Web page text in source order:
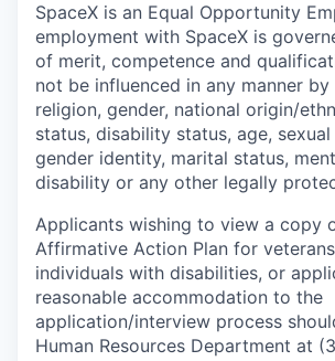
SpaceX is an Equal Opportunity
employment with SpaceX is
of merit, competence and
not be influenced in any manner by
religion, gender, national origin/
status, disability status, age,
gender identity, marital status,
disability or any other legally
Applicants wishing to view a copy
Affirmative Action Plan for
individuals with disabilities, or
reasonable accommodation to the
application/interview process
Human Resources Department at